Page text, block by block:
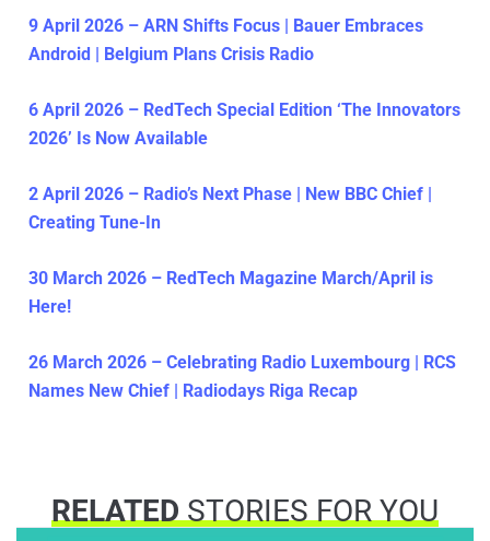
9 April 2026 – ARN Shifts Focus | Bauer Embraces
Android | Belgium Plans Crisis Radio
6 April 2026 – RedTech Special Edition ‘The Innovators
2026’ Is Now Available
2 April 2026 – Radio’s Next Phase | New BBC Chief |
Creating Tune-In
30 March 2026 – RedTech Magazine March/April is
Here!
26 March 2026 – Celebrating Radio Luxembourg | RCS
Names New Chief | Radiodays Riga Recap
RELATEDSTORIES FOR YOU